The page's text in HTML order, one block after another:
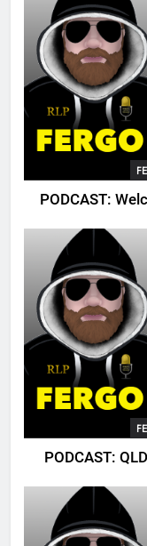
PODCAST:
PODCAST: